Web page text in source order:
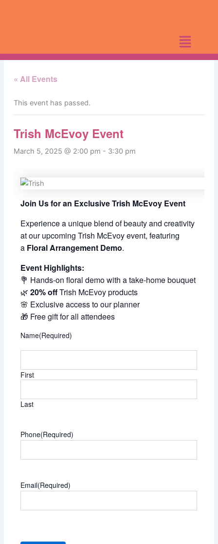
« All Events
This event has passed.
Trish McEvoy Event
March 5, 2025 @ 2:00 pm - 3:30 pm
Join Us for an Exclusive Trish McEvoy Event
Experience a unique blend of beauty and creativity
at our upcoming Trish McEvoy event, featuring
a Floral Arrangement Demo.
Event Highlights:
💐 Hands-on floral demo with a take-home bouquet
🌿20% offTrish McEvoy products
🌸 Exclusive access to our planner
🎁 Free gift for all attendees
Name(Required)
First
Last
Phone(Required)
Email(Required)